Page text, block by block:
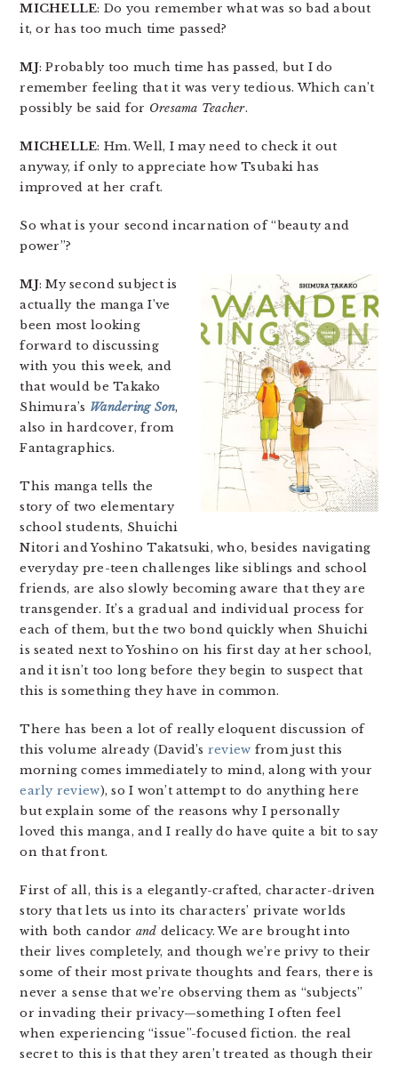
MICHELLE: Do you remember what was so bad about
it, or has too much time passed?
MJ: Probably too much time has passed, but I do
remember feeling that it was very tedious. Which can’t
possibly be said for Oresama Teacher.
MICHELLE: Hm. Well, I may need to check it out
anyway, if only to appreciate how Tsubaki has
improved at her craft.
So what is your second incarnation of “beauty and
power”?
MJ: My second subject is
actually the manga I’ve
been most looking
forward to discussing
with you this week, and
that would be Takako
Shimura’s Wandering Son,
also in hardcover, from
Fantagraphics.
This manga tells the
story of two elementary
school students, Shuichi
Nitori and Yoshino Takatsuki, who, besides navigating
everyday pre-teen challenges like siblings and school
friends, are also slowly becoming aware that they are
transgender. It’s a gradual and individual process for
each of them, but the two bond quickly when Shuichi
is seated next to Yoshino on his first day at her school,
and it isn’t too long before they begin to suspect that
this is something they have in common.
There has been a lot of really eloquent discussion of
this volume already (David’s review from just this
morning comes immediately to mind, along with your
early review), so I won’t attempt to do anything here
but explain some of the reasons why I personally
loved this manga, and I really do have quite a bit to say
on that front.
First of all, this is a elegantly-crafted, character-driven
story that lets us into its characters’ private worlds
with both candor and delicacy. We are brought into
their lives completely, and though we’re privy to their
some of their most private thoughts and fears, there is
never a sense that we’re observing them as “subjects”
or invading their privacy—something I often feel
when experiencing “issue”-focused fiction. the real
secret to this is that they aren’t treated as though their